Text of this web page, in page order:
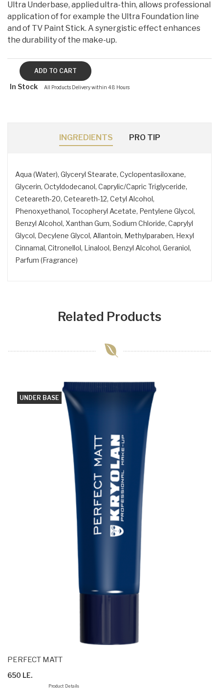
Ultra Underbase, applied ultra-thin, allows professional
application of for example the Ultra Foundation line
and of TV Paint Stick. A synergistic effect enhances
the durability of the make-up.
In Stock All Products Delivery within 48 Hours
INGREDIENTS PRO TIP
Aqua (Water), Glyceryl Stearate, Cyclopentasiloxane,
Glycerin, Octyldodecanol, Caprylic/Capric Triglyceride,
Ceteareth-20, Ceteareth-12, Cetyl Alcohol,
Phenoxyethanol, Tocopheryl Acetate, Pentylene Glycol,
Benzyl Alcohol, Xanthan Gum, Sodium Chloride, Caprylyl
Glycol, Decylene Glycol, Allantoin, Methylparaben, Hexyl
Cinnamal, Citronellol, Linalool, Benzyl Alcohol, Geraniol,
Parfum (Fragrance)
Related Products
UNDER BASE
PERFECT MATT
650 LE.
Product Details